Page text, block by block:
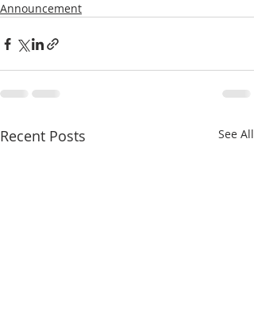
Announcement
Recent Posts See All